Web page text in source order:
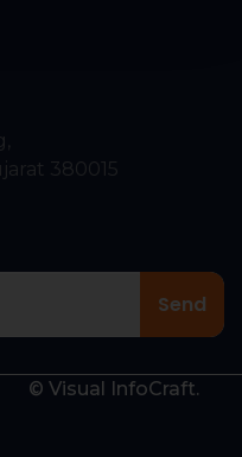
380015
© Visual InfoCraft.